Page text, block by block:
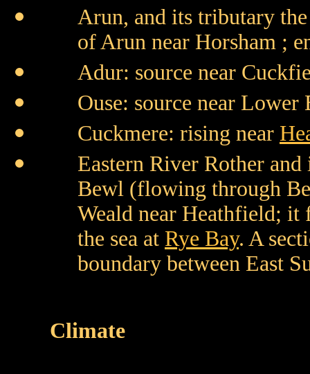
Arun, and its tributary
of Arun near Horsham ;
Adur: source near
Ouse: source near
Cuckmere: rising near
Eastern River Rother
Bewl (flowing through
Weald near Heathfield; it
the sea at Rye Bay. A
boundary between East
Climate